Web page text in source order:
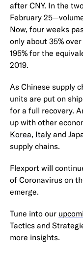
after CNY. In the
February
Now, four weeks
only about 35%
195% for the
2019.
As Chinese supply
units are put on
for a full recovery.
up with other
Korea, Italy and
supply chains.
Flexport will
of Coronavirus on
emerge.
Tune into our
Tactics and
more insights.